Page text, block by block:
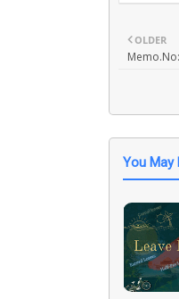
OLDER
You May